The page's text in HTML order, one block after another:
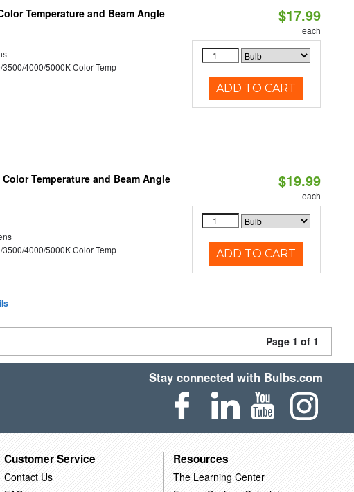
Temperature and Beam Angle
4000/5000K Color Temp
$17.99
each
ADD TO CART
Temperature and Beam Angle
4000/5000K Color Temp
$19.99
each
ADD TO CART
Page 1 of 1
Stay connected with Bulbs.com
Customer Service
Contact Us
Resources
The Learning Center